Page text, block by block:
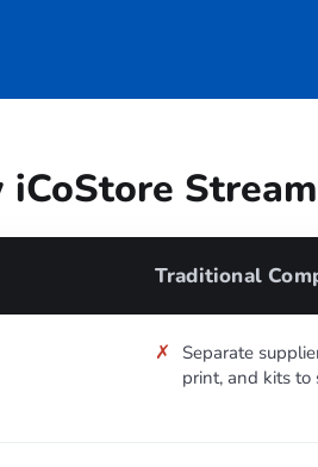
iCoStore
Traditional
✗ Separate
print, and kits to